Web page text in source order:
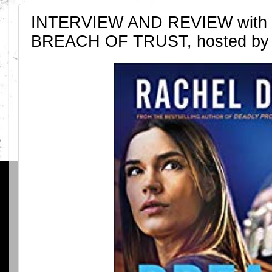
INTERVIEW AND REVIEW
BREACH OF TRUST, hosted